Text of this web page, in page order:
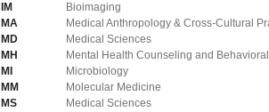
IM
Bioimaging
MA
Medical Anthropology & Cross-Cultural
MD
Medical Sciences
MH
Mental Health Counseling and
MI
Microbiology
MM
Molecular Medicine
MS
Medical Sciences